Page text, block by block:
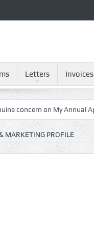
Letters Invoices
on My Annual Appraisal
MARKETING PROFILE